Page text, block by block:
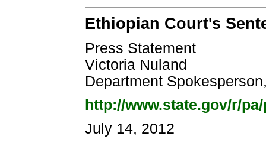
Ethiopian Court's
Press Statement
Victoria Nuland
Department
http://www.state.gov/r/
July 14, 2012